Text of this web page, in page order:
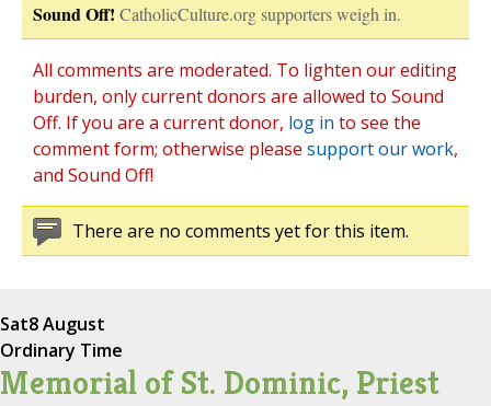
Sound Off! CatholicCulture.org supporters weigh in.
All comments are moderated. To lighten our editing
burden, only current donors are allowed to Sound
Off. If you are a current donor, log in to see the
comment form; otherwise please support our work,
and Sound Off!
There are no comments yet for this item.
Sat8 August
Ordinary Time
Memorial of St. Dominic, Priest